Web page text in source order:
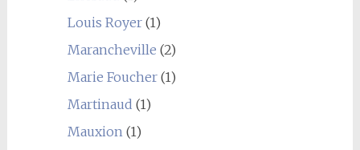
Louis Royer(1)
Marancheville (2)
Marie Foucher(1)
Martinaud (1)
Mauxion(1)